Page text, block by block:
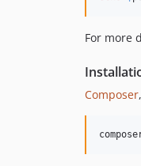
For more
Composer